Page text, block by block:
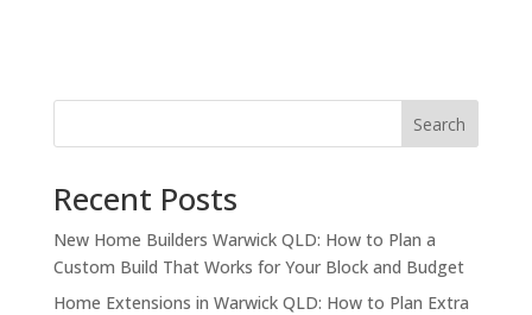
Search
Recent Posts
New Home Builders Warwick QLD: How to Plan a
Custom Build That Works for Your Block and Budget
Home Extensions in Warwick QLD: How to Plan Extra